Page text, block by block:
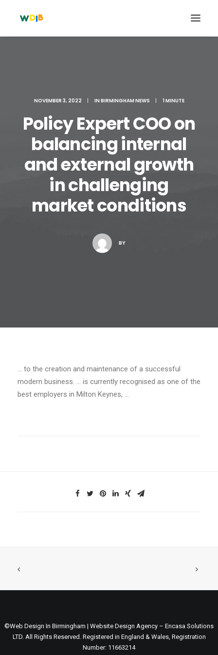
Search
Cart
NOVEMBER 3, 2022 | IN BIRMINGHAM NEWS | 1 MINUTE
Policy Expert COO on
balancing internal
and external growth
in challenging
market conditions
BY
… to the creation and maintenance of a successful
modern business. … is currently recognised as one of the
best employers in Milton Keynes, …
©Web Design In Birmingham | Website Design Agency – Encasa Solutions
LTD. All Rights Reserved. Registered in England & Wales, Registration
Number: 11663214